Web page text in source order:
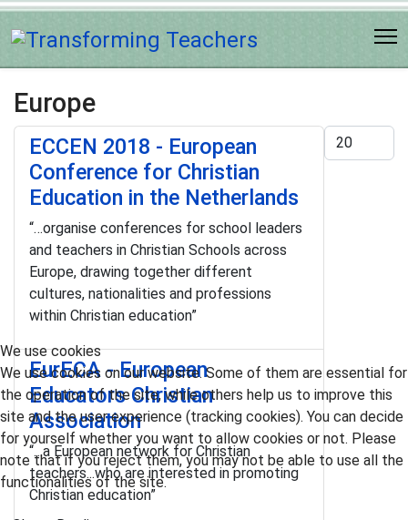
Europe
Display #
ECCEN 2018 - European
Conference for Christian
Education in the Netherlands
“…organise conferences for school leaders
and teachers in Christian Schools across
Europe, drawing together different
cultures, nationalities and professions
within Christian education”
EurECA - European
Educators Christian
Association
“…a European network for Christian
teachers...who are interested in promoting
Christian education”
We use cookies
We use cookies on our website. Some of them are essential for
the operation of the site, while others help us to improve this
site and the user experience (tracking cookies). You can decide
for yourself whether you want to allow cookies or not. Please
note that if you reject them, you may not be able to use all the
functionalities of the site.